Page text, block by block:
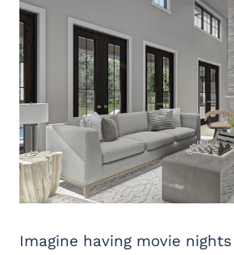
Imagine having movie